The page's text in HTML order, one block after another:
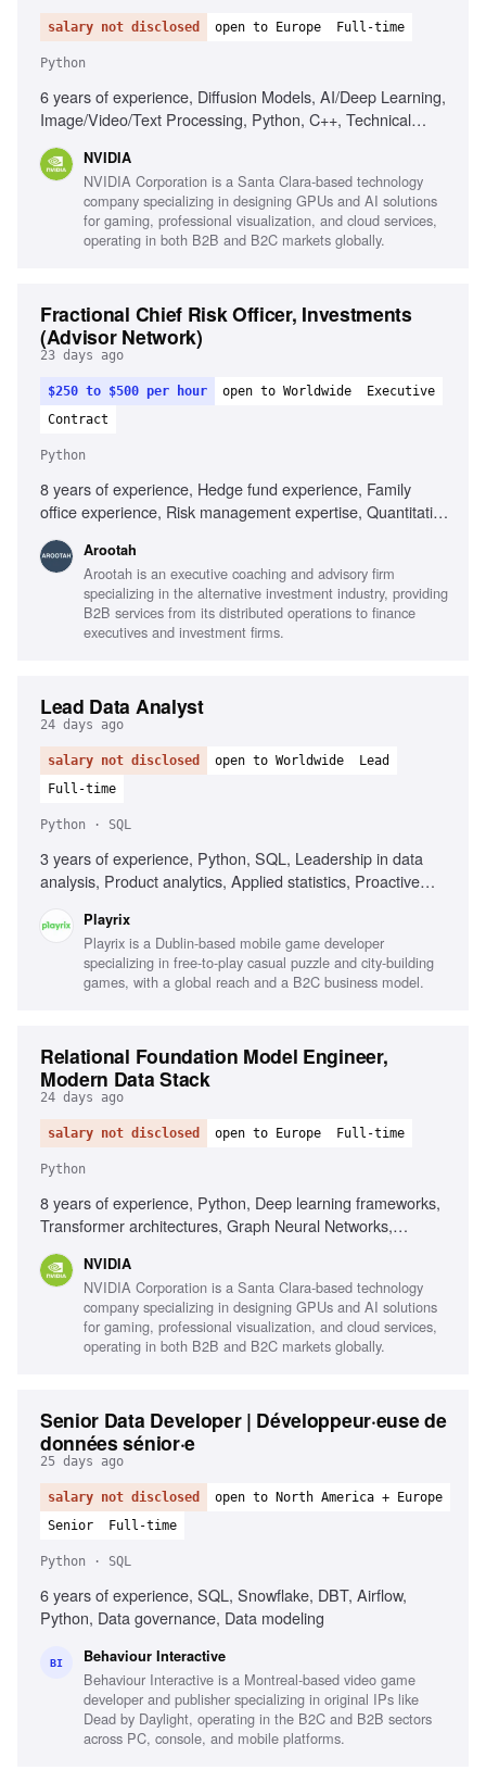
salary not disclosed open to Europe Full-time
Python
6 years of experience, Diffusion Models, AI/Deep Learning,
Image/Video/Text Processing, Python, C++, Technical
NVIDIA
NVIDIA Corporation is a Santa Clara-based technology
company specializing in designing GPUs and AI solutions
for gaming, professional visualization, and cloud services,
operating in both B2B and B2C markets globally.
Fractional Chief Risk Officer, Investments
(Advisor Network)
23 days ago
$250 to $500 per hour open to Worldwide
Executive
Contract
Python
8 years of experience, Hedge fund experience, Family
office experience, Risk management expertise, Quantitative
skills (R, MATLAB, Python, VBA, C#), Familiarity with risk
analysis applications (e.g., BarraOne, Aladdin), Knowledge
of market risk methodologies (VaR, stress analysis), Ability
to manage multiple projects simultaneously
Arootah
Arootah is an executive coaching and advisory firm
specializing in the alternative investment industry, providing
B2B services from its distributed operations to finance
executives and investment firms.
Lead Data Analyst
24 days ago
salary not disclosed open to Worldwide
Lead
Full-time
Python · SQL
3 years of experience, Python, SQL, Leadership in data
analysis, Product analytics, Applied statistics, Proactive
Playrix
Playrix is a Dublin-based mobile game developer
specializing in free-to-play casual puzzle and city-building
games, with a global reach and a B2C business model.
Relational Foundation Model Engineer,
Modern Data Stack
24 days ago
salary not disclosed open to Europe Full-time
Python
8 years of experience, Python, Deep learning frameworks,
Transformer architectures, Graph Neural Networks,
NVIDIA
NVIDIA Corporation is a Santa Clara-based technology
company specializing in designing GPUs and AI solutions
for gaming, professional visualization, and cloud services,
operating in both B2B and B2C markets globally.
Senior Data Developer | Développeur·euse de
données sénior·e
25 days ago
salary not disclosed
open to North America + Europe
Senior
Full-time
Python · SQL
6 years of experience, SQL, Snowflake, DBT, Airflow,
Python, Data governance, Data modeling
BI Behaviour Interactive
Behaviour Interactive is a Montreal-based video game
developer and publisher specializing in original IPs like
Dead by Daylight, operating in the B2C and B2B sectors
across PC, console, and mobile platforms.